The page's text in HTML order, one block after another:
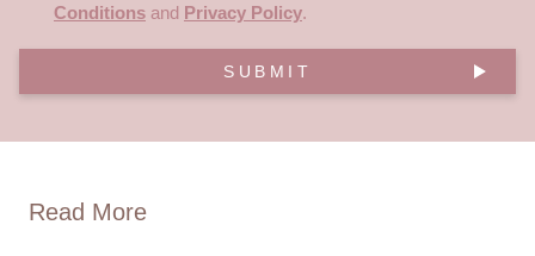
Conditions and Privacy Policy.
SUBMIT
Read More